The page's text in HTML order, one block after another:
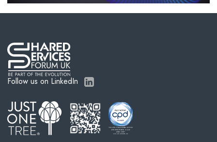
Follow us on LinkedIn